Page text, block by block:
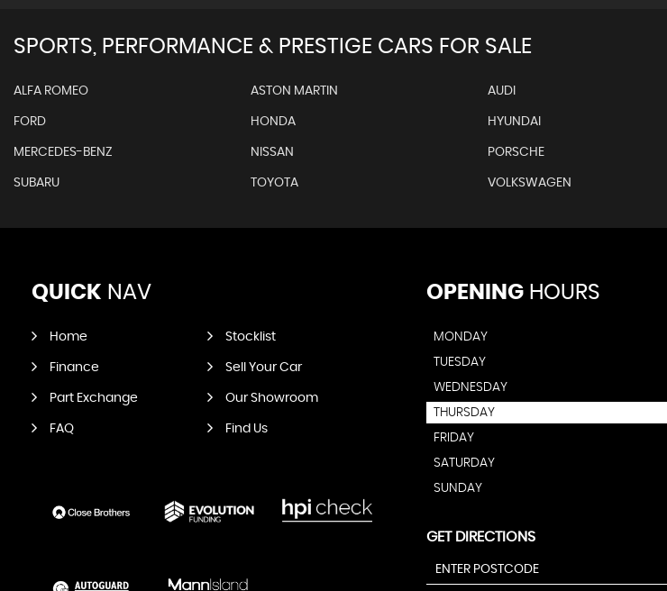
SPORTS, PERFORMANCE & PRESTIGE CARS FOR SALE
ALFA ROMEO ASTON MARTIN AUDI
FORD HONDA HYUNDAI
MERCEDES-BENZ NISSAN PORSCHE
SUBARU TOYOTA VOLKSWAGEN
QUICK NAV
Home Stocklist
Finance Sell Your Car
Part Exchange Our Showroom
FAQ Find Us
OPENINGHOURS
MONDAY
TUESDAY
WEDNESDAY
THURSDAY
FRIDAY
SATURDAY
SUNDAY
GET DIRECTIONS